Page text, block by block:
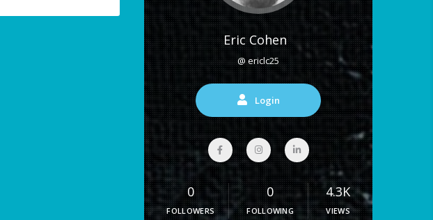
Eric Cohen
@ ericlc25
Login
0
FOLLOWERS
0
FOLLOWING
4.3K
VIEWS